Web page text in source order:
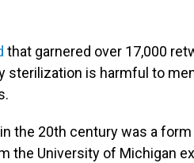
that garnered over 17,000
sterilization is harmful to
the 20th century was a
the University of Michigan